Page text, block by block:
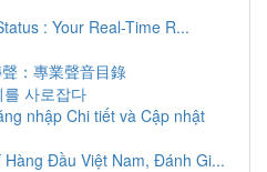
: Your Real-Time R...
：專業聲音目錄
사로잡다
nhập Chi tiết và Cập nhật
Đầu Việt Nam, Đánh Gi...